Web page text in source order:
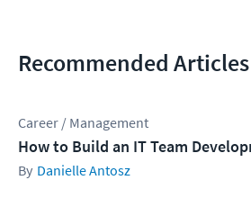
Recommended Articles
Career / Management
How to Build an IT Team
Danielle Antosz